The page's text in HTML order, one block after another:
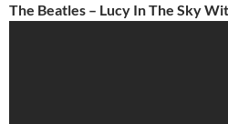
The Beatles – Lucy In The Sky